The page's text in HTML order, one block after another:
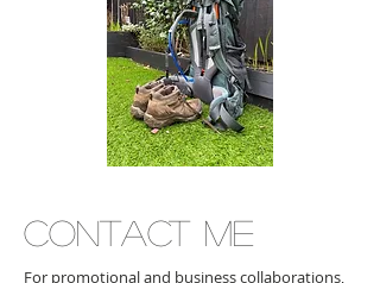
CONTACT ME
For promotional and business collaborations,